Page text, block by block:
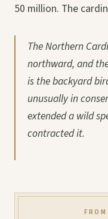
50 million. The
The Northern
northward, and
is the backyard
unusually in
extended a wild
contracted it.